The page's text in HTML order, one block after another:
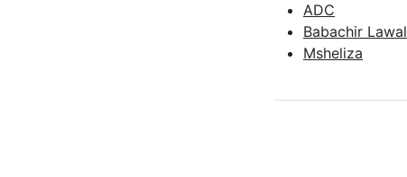
ADC
Babachir Lawal
Msheliza